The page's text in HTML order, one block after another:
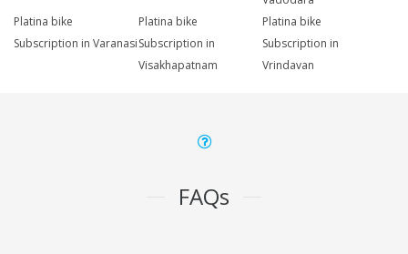
Platina bike
Subscription in Varanasi
Platina bike
Subscription in
Visakhapatnam
Platina bike
Subscription in
Vrindavan
FAQs